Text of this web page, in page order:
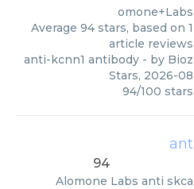
omone+Labs
Average 94 stars, based on 1
article reviews
anti-kcnn1 antibody - by Bioz
Stars, 2026-08
94/100 stars
94
Alomone Labs anti skca